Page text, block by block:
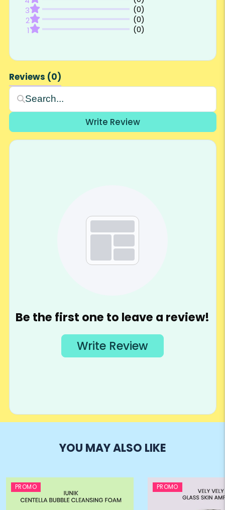
YOU MAY ALSO LIKE
PROMO PROMO